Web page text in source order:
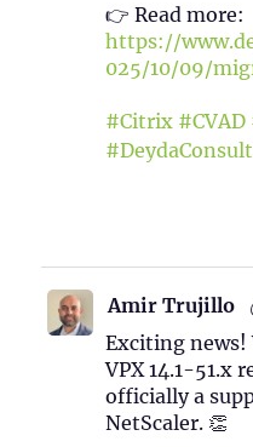
👉 Read more:
https://
025/10/09/
#Citrix #CVAD
Amir Trujillo
Exciting
VPX 14.1-51.x
officially a
NetScaler. 👏